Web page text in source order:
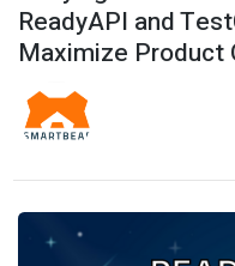
ReadyAPI and
Maximize Product